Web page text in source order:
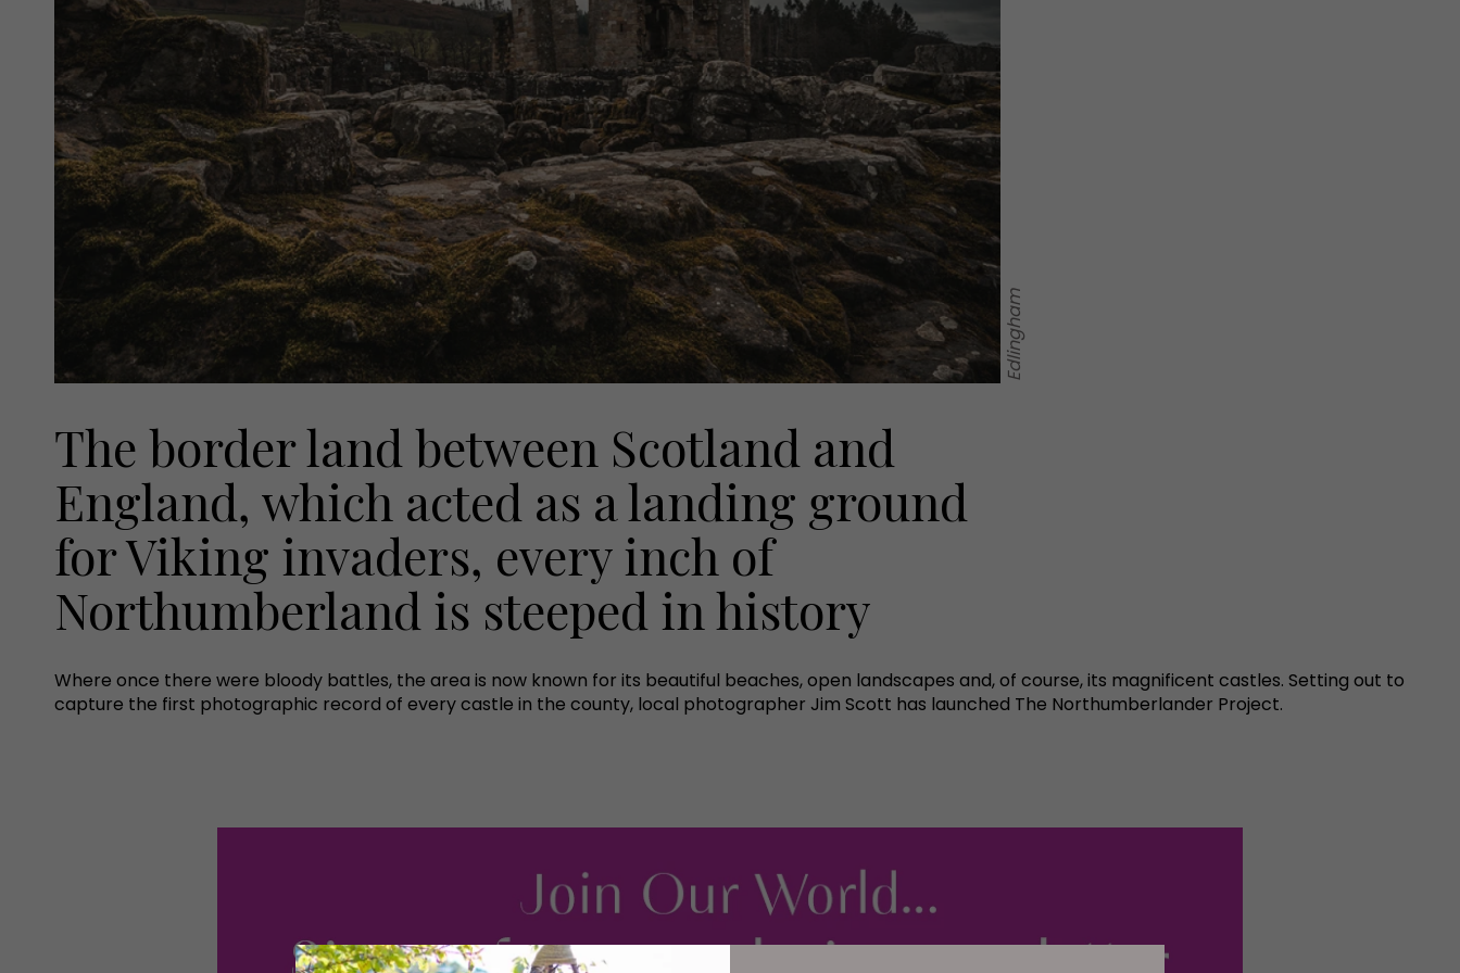
Edlingham
The border land between Scotland and
England, which acted as a landing ground
for Viking invaders, every inch of
Northumberland is steeped in history
Where once there were bloody battles, the area is now known for its beautiful beaches, open landscapes and, of course, its magnificent castles. Setting out to
capture the first photographic record of every castle in the county, local photographer Jim Scott has launched The Northumberlander Project.